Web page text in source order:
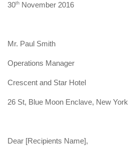
30th November 2016
Mr. Paul Smith
Operations Manager
Crescent and Star Hotel
26 St, Blue Moon Enclave, New York
Dear [Recipients Name],